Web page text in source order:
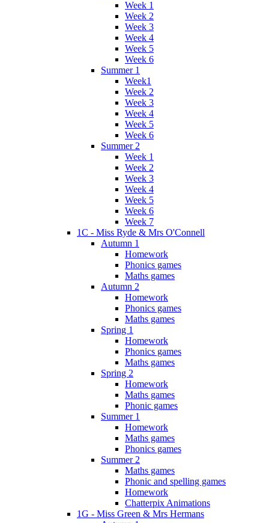
Week 1
Week 2
Week 3
Week 4
Week 5
Week 6
Summer 1
Week1
Week 2
Week 3
Week 4
Week 5
Week 6
Summer 2
Week 1
Week 2
Week 3
Week 4
Week 5
Week 6
Week 7
1C - Miss Ryde & Mrs O'Connell
Autumn 1
Homework
Phonics games
Maths games
Autumn 2
Homework
Phonics games
Maths games
Spring 1
Homework
Phonics games
Maths games
Spring 2
Homework
Maths games
Phonic games
Summer 1
Homework
Maths games
Phonics games
Summer 2
Maths games
Phonic and spelling games
Homework
Chatterpix Animations
1G - Miss Green & Mrs Hermans